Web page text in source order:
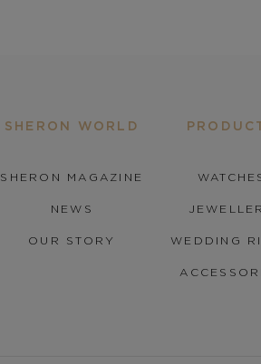
SHERON WORLD
SHERON MAGAZINE
NEWS
OUR STORY WEDDING